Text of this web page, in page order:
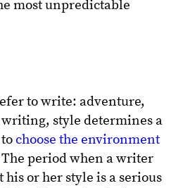
most unpredictable
to write: adventure,
style determines a
choose the environment
period when a writer
or her style is a serious